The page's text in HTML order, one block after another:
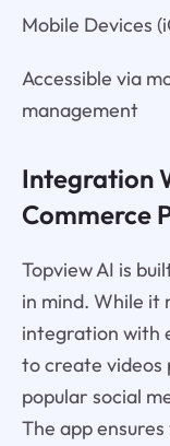
Mobile Devices
Accessible via
management
Integration
Commerce
Topview AI is
in mind. While it
integration with
to create
popular social
The app